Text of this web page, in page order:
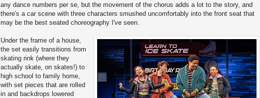
any dance numbers per se, but the movement of the chorus adds a lot to the story, and
there's a car scene with three characters smushed uncomfortably into the front seat that
may be the best seated choreography I've seen.
Under the frame of a house,
the set easily transitions from
skating rink (where they
actually skate, on skates!) to
high school to family home,
with set pieces that are rolled
in and backdrops lowered